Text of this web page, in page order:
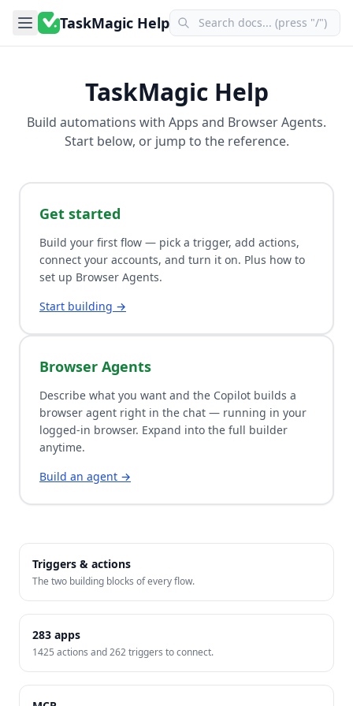
TaskMagic Help
TaskMagic Help
Build automations with Apps and Browser Agents.
Start below, or jump to the reference.
Get started
Build your first flow — pick a trigger, add actions,
connect your accounts, and turn it on. Plus how to
set up Browser Agents.
Start building →
Browser Agents
Describe what you want and the Copilot builds a
browser agent right in the chat — running in your
logged-in browser. Expand into the full builder
anytime.
Build an agent →
Triggers & actions
The two building blocks of every flow.
283 apps
1425 actions and262triggers to connect.